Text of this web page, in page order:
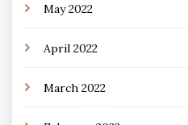
May 2022
April 2022
March 2022